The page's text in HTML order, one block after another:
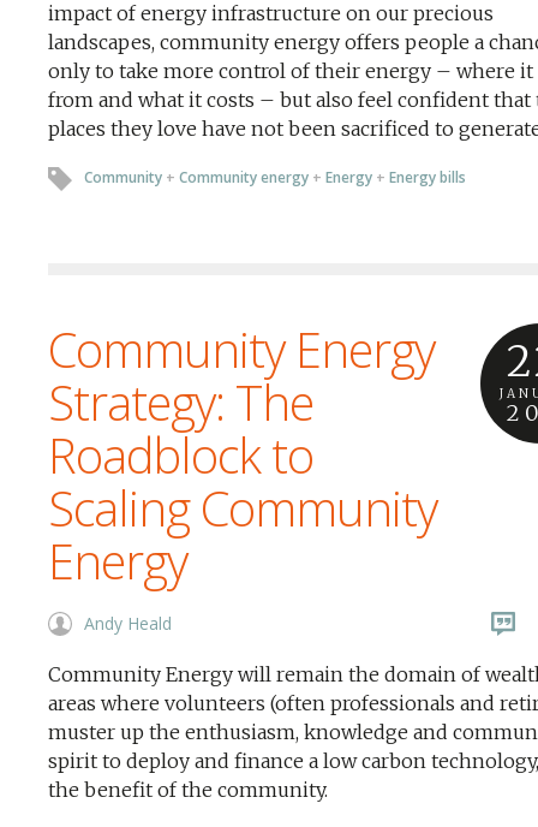
impact of energy infrastructure on our precious
landscapes, community energy offers people a
only to take more control of their energy – where it
from and what it costs – but also feel confident that
places they love have not been sacrificed to
Community + Community energy + Energy + Energy bills
Community Energy
Strategy: The
Roadblock to
Scaling Community
Energy
Andy Heald
Community Energy will remain the domain of
areas where volunteers (often professionals and
muster up the enthusiasm, knowledge and
spirit to deploy and finance a low carbon
the benefit of the community.